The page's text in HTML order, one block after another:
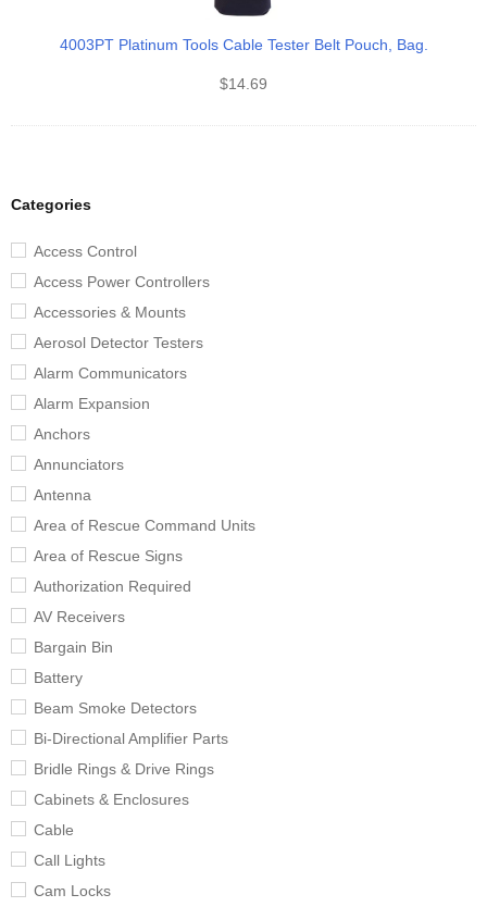
Categories
Access Control
Access Power Controllers
Accessories & Mounts
Aerosol Detector Testers
Alarm Communicators
Alarm Expansion
Anchors
Annunciators
Antenna
Area of Rescue Command Units
Area of Rescue Signs
Authorization Required
AV Receivers
Bargain Bin
Battery
Beam Smoke Detectors
Bi-Directional Amplifier Parts
Bridle Rings & Drive Rings
Cabinets & Enclosures
Cable
Call Lights
Cam Locks
4003PT Platinum Tools Cable Tester Belt Pouch, Bag.
$14.69